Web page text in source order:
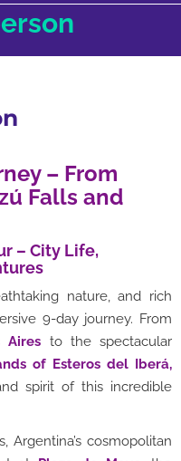
– From
Falls and
– City Life,
nature, and rich
9-day journey. From
Aires to the spectacular
of Esteros del Iberá,
spirit of this incredible
Argentina’s cosmopolitan